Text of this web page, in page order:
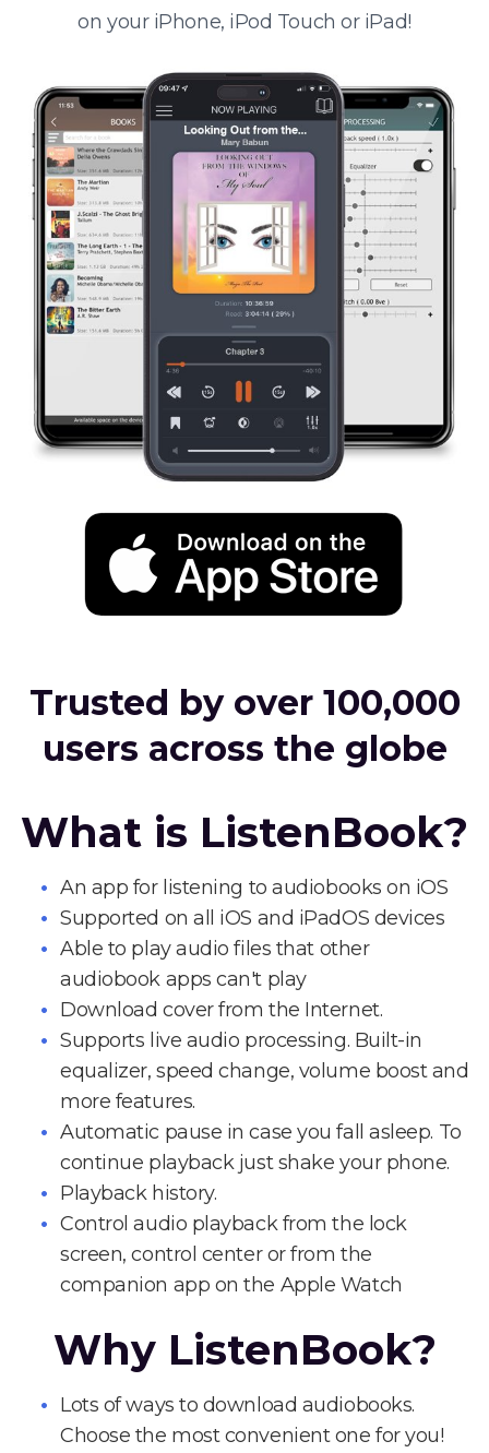
on your iPhone, iPod Touch or iPad!
Trusted by over 100,000
users across the globe
What is ListenBook?
An app for listening to audiobooks on iOS
Supported on all iOS and iPadOS devices
Able to play audio files that other
audiobook apps can't play
Download cover from the Internet.
Supports live audio processing. Built-in
equalizer, speed change, volume boost and
more features.
Automatic pause in case you fall asleep. To
continue playback just shake your phone.
Playback history.
Control audio playback from the lock
screen, control center or from the
companion app on the Apple Watch
Why ListenBook?
Lots of ways to download audiobooks.
Choose the most convenient one for you!